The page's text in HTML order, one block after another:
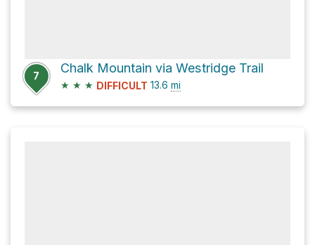
7
Chalk Mountain via Westridge Trail
★ ★ ★ DIFFICULT 13.6 mi